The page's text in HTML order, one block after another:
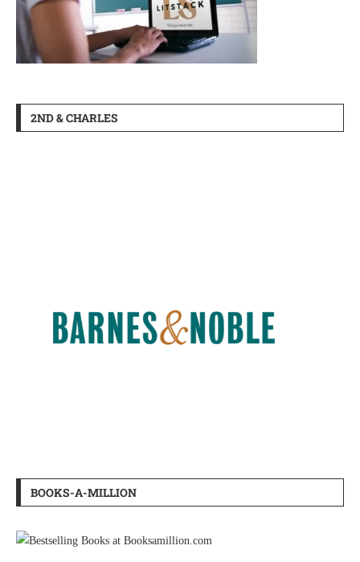
2ND & CHARLES
BOOKS-A-MILLION